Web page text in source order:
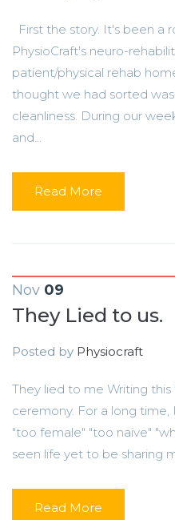
First the story. It's been a
PhysioCraft's neuro-
patient/physical rehab
thought we had sorted
cleanliness. During our
and...
Read More
Nov 09
They Lied to us.
Posted by Physiocraft
They lied to me Writing
ceremony. For a long
"too female" "too naïve"
seen life yet to be sharing
Read More